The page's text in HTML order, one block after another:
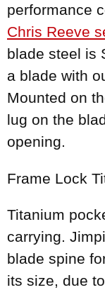
performance
Chris Reeve
blade steel is
a blade with
Mounted on
lug on the
opening.
Frame Lock
Titanium
carrying.
blade spine
its size, due